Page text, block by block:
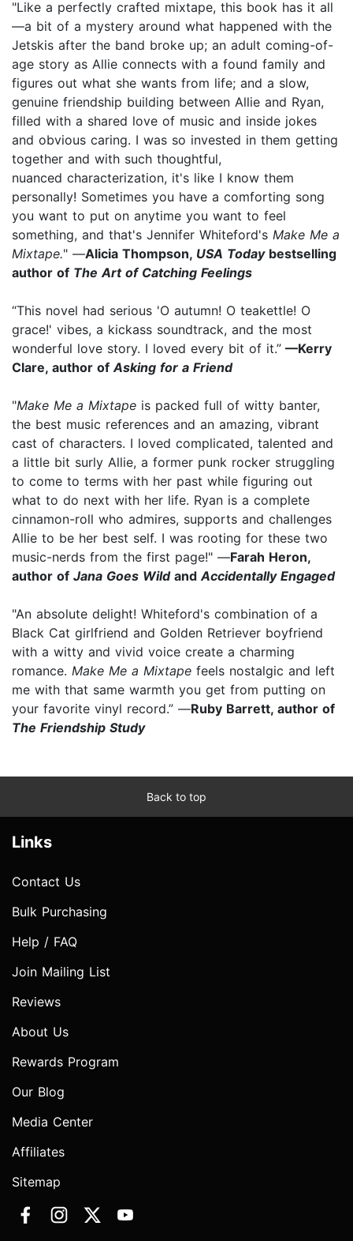
"Like a perfectly crafted mixtape, this book has it all
—a bit of a mystery around what happened with the
Jetskis after the band broke up; an adult coming-of-
age story as Allie connects with a found family and
figures out what she wants from life; and a slow,
genuine friendship building between Allie and Ryan,
filled with a shared love of music and inside jokes
and obvious caring. I was so invested in them getting
together and with such thoughtful,
nuanced characterization, it's like I know them
personally! Sometimes you have a comforting song
you want to put on anytime you want to feel
something, and that's Jennifer Whiteford's Make Me a
Mixtape." —Alicia Thompson, USA Todaybestselling
author of The Art of Catching Feelings
“This novel had serious 'O autumn! O teakettle! O
grace!' vibes, a kickass soundtrack, and the most
wonderful love story. I loved every bit of it.” —Kerry
Clare, author ofAsking for a Friend
"Make Me a Mixtape is packed full of witty banter,
the best music references and an amazing, vibrant
cast of characters. I loved complicated, talented and
a little bit surly Allie, a former punk rocker struggling
to come to terms with her past while figuring out
what to do next with her life. Ryan is a complete
cinnamon-roll who admires, supports and challenges
Allie to be her best self. I was rooting for these two
music-nerds from the first page!" —Farah Heron,
author of Jana Goes WildandAccidentally Engaged
"An absolute delight! Whiteford's combination of a
Black Cat girlfriend and Golden Retriever boyfriend
with a witty and vivid voice create a charming
romance. Make Me a Mixtape feels nostalgic and left
me with that same warmth you get from putting on
your favorite vinyl record.” —Ruby Barrett, author of
The Friendship Study
Back to top
Links
Contact Us
Bulk Purchasing
Help / FAQ
Join Mailing List
Reviews
About Us
Rewards Program
Our Blog
Media Center
Affiliates
Sitemap